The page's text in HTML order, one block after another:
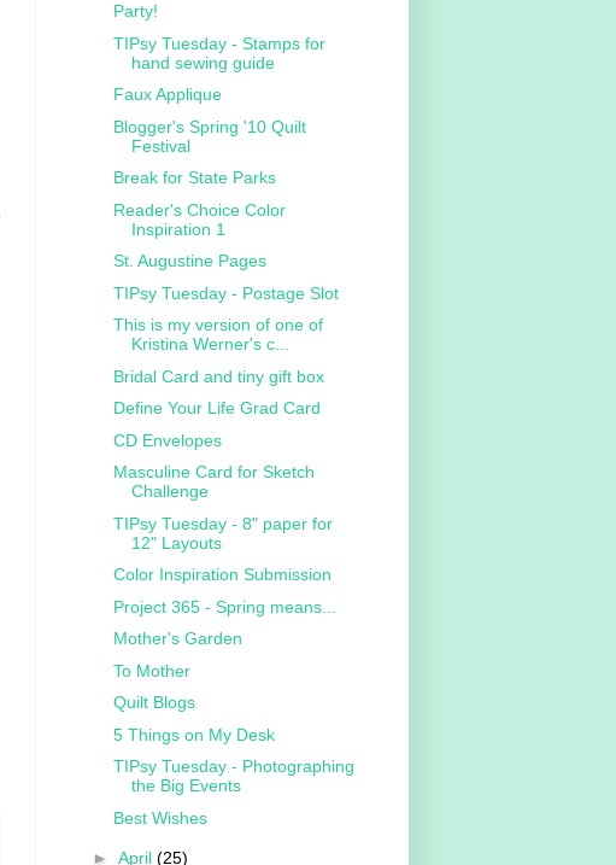
Party!
TIPsy Tuesday - Stamps for
hand sewing guide
Faux Applique
Blogger's Spring '10 Quilt
Festival
Break for State Parks
Reader's Choice Color
Inspiration 1
St. Augustine Pages
TIPsy Tuesday - Postage Slot
This is my version of one of
Kristina Werner's c...
Bridal Card and tiny gift box
Define Your Life Grad Card
CD Envelopes
Masculine Card for Sketch
Challenge
TIPsy Tuesday - 8" paper for
12" Layouts
Color Inspiration Submission
Project 365 - Spring means...
Mother's Garden
To Mother
Quilt Blogs
5 Things on My Desk
TIPsy Tuesday - Photographing
the Big Events
Best Wishes
► April (25)